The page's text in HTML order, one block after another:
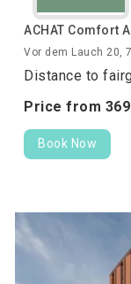
ACHAT Comfort
Vor dem Lauch 20,
Distance to
Price from
Book Now